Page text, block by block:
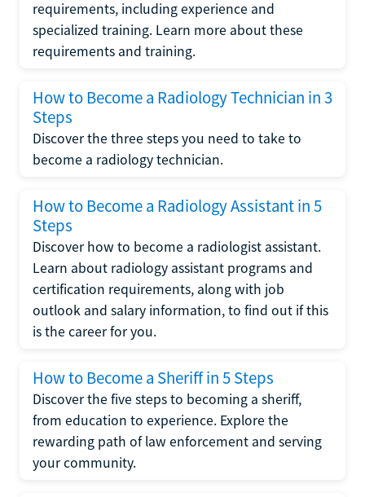
requirements, including experience and
specialized training. Learn more about these
requirements and training.
How to Become a Radiology Technician in 3
Steps
Discover the three steps you need to take to
become a radiology technician.
How to Become a Radiology Assistant in 5
Steps
Discover how to become a radiologist assistant.
Learn about radiology assistant programs and
certification requirements, along with job
outlook and salary information, to find out if this
is the career for you.
How to Become a Sheriff in 5 Steps
Discover the five steps to becoming a sheriff,
from education to experience. Explore the
rewarding path of law enforcement and serving
your community.